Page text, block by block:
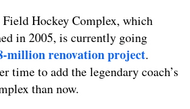
Field Hockey Complex, which
in 2005, is currently going
million renovation project.
time to add the legendary coach’s
than now.